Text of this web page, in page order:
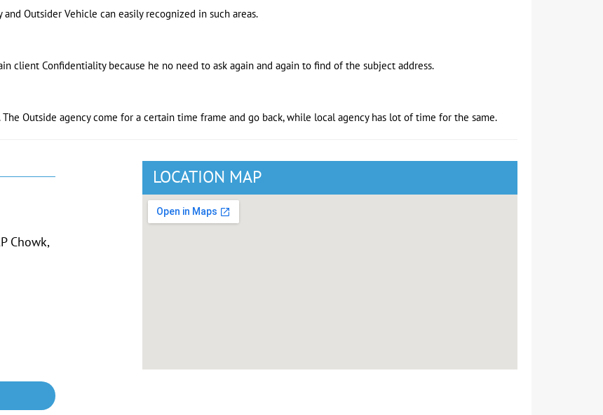
Outsider Vehicle can easily recognized in such areas.
client Confidentiality because he no need to ask again and again to find of the subject address.
Outside agency come for a certain time frame and go back, while local agency has lot of time for the same.
Chowk,
LOCATION MAP